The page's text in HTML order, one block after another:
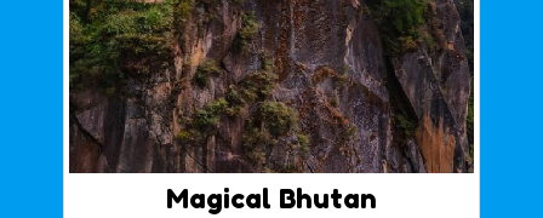
Magical Bhutan